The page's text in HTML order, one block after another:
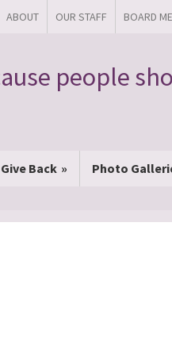
ABOUT OUR STAFF BOARD
people
Give Back Photo